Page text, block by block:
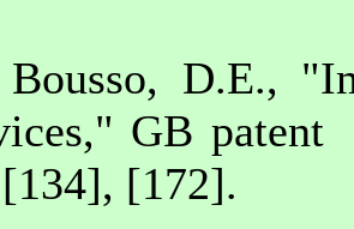
Bousso, D.E.,
GB patent
[172].